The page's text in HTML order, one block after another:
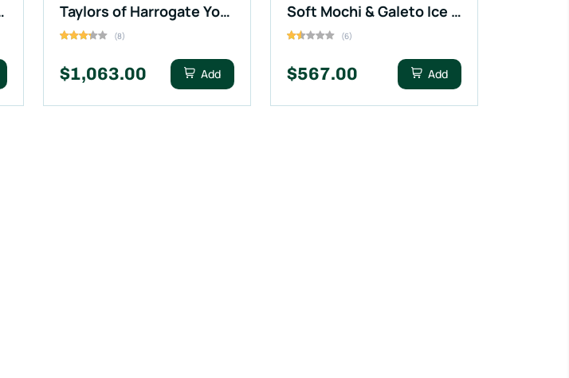
(Digital) Taylors of Harrogate Yorkshire Coffee
(8)
$1,063.00 Add
Soft Mochi & Galeto Ice Cream
(6)
$567.00 Add